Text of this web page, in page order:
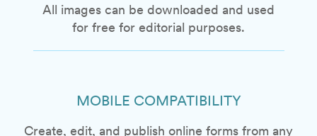
All images can be downloaded and used
for free for editorial purposes.
MOBILE COMPATIBILITY
Create, edit, and publish online forms from any